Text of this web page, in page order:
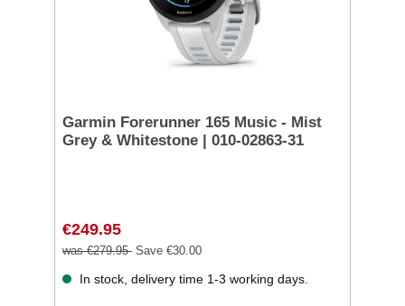
Garmin Forerunner 165 Music - Mist
Grey & Whitestone | 010-02863-31
€249.95
was €279.95 Save €30.00
In stock, delivery time 1-3 working days.